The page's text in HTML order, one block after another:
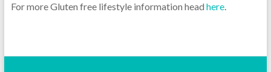
For more Gluten free lifestyle information head here.